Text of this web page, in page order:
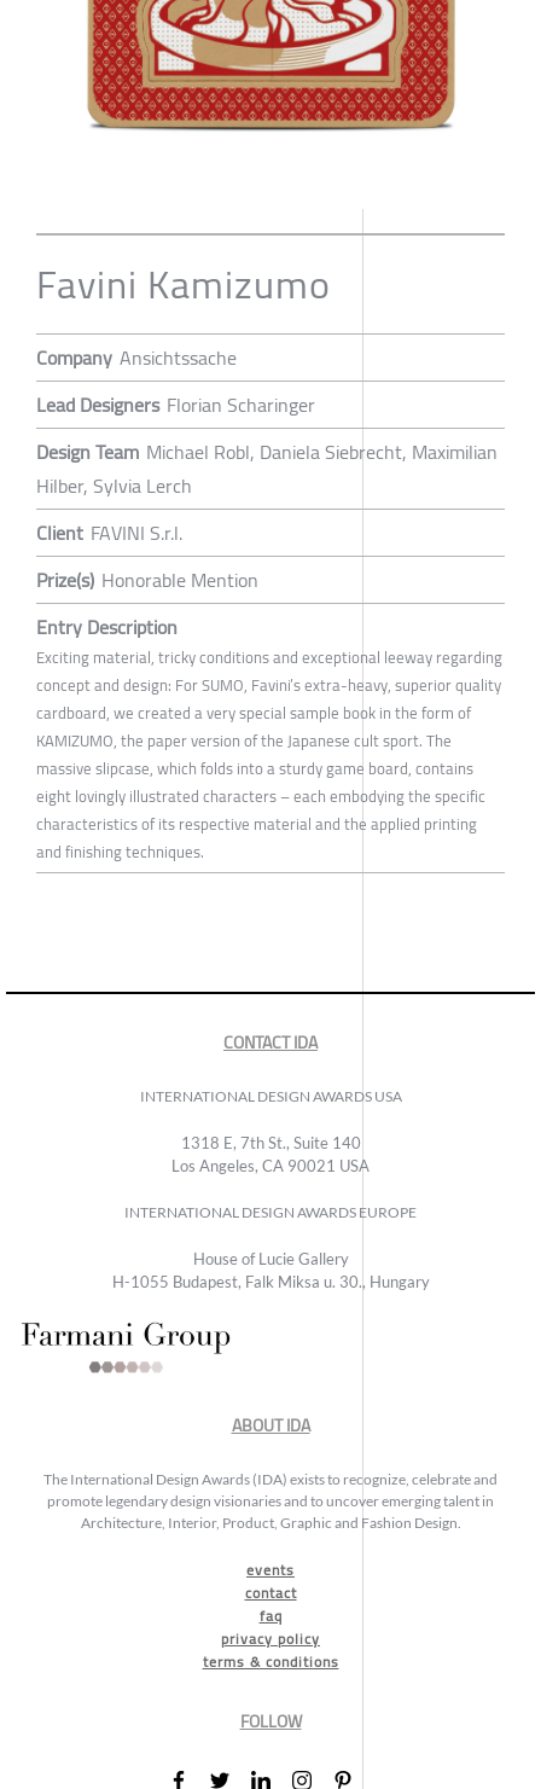
Favini Kamizumo
Company Ansichtssache
Lead Designers Florian Scharinger
Design Team Michael Robl, Daniela Siebrecht, Maximilian
Hilber, Sylvia Lerch
Client FAVINI S.r.l.
Prize(s) Honorable Mention
Entry Description
Exciting material, tricky conditions and exceptional leeway regarding
concept and design: For SUMO, Favini’s extra-heavy, superior quality
cardboard, we created a very special sample book in the form of
KAMIZUMO, the paper version of the Japanese cult sport. The
massive slipcase, which folds into a sturdy game board, contains
eight lovingly illustrated characters – each embodying the specific
characteristics of its respective material and the applied printing
and finishing techniques.
CONTACT IDA
INTERNATIONAL DESIGN AWARDS USA
1318 E, 7th St., Suite 140
Los Angeles, CA 90021 USA
INTERNATIONAL DESIGN AWARDS EUROPE
House of Lucie Gallery
H-1055 Budapest, Falk Miksa u. 30., Hungary
ABOUT IDA
The International Design Awards (IDA) exists to recognize, celebrate and
promote legendary design visionaries and to uncover emerging talent in
Architecture, Interior, Product, Graphic and Fashion Design.
events
contact
faq
privacy policy
terms & conditions
FOLLOW